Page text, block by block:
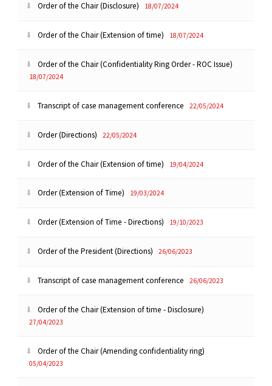
Order of the Chair (Disclosure) 18/07/2024
Order of the Chair (Extension of time) 18/07/2024
Order of the Chair (Confidentiality Ring Order - ROC Issue)
18/07/2024
Transcript of case management conference 22/05/2024
Order (Directions) 22/05/2024
Order of the Chair (Extension of time) 19/04/2024
Order (Extension of Time) 19/03/2024
Order (Extension of Time - Directions) 19/10/2023
Order of the President (Directions) 26/06/2023
Transcript of case management conference 26/06/2023
Order of the Chair (Extension of time - Disclosure)
27/04/2023
Order of the Chair (Amending confidentiality ring)
05/04/2023